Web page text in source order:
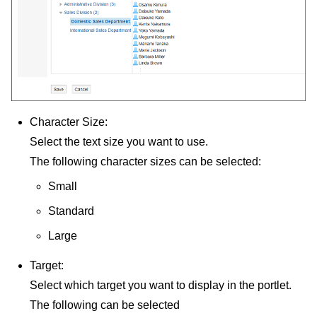
Character Size:
Select the text size you want to use.
The following character sizes can be selected:
Small
Standard
Large
Target:
Select which target you want to display in the portlet.
The following can be selected